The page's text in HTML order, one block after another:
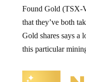
Found Gold (TSX-
that they’ve both
Gold shares says a
this particular